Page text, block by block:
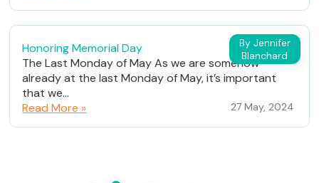
By Jennifer
Blanchard
Honoring Memorial Day
The Last Monday of May As we are somehow
already at the last Monday of May, it’s important
that we...
Read More »
27 May, 2024